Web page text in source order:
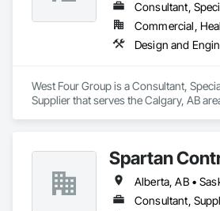
West Four Group is a Consultant,
Supplier that serves the Calgary, AB
Spartan
Consultant,